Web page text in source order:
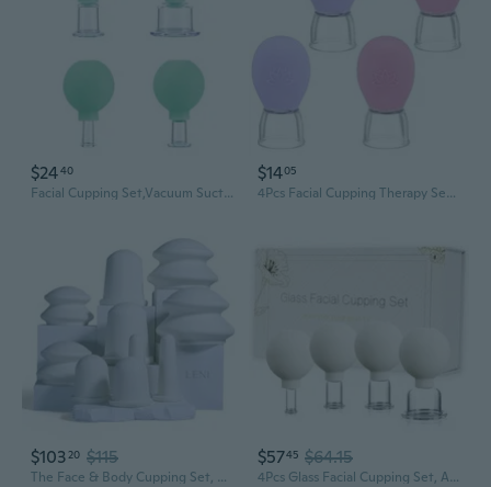
$2440
Facial Cupping Set,Vacuum Suction Silicone Face Cupping Kit For Massage Therapy,Anti Cellulite Lymphatic And Skin Tightening For Eyes,Face And Body
$1405
4Pcs Facial Cupping Therapy Set, Silicone Face Cupping Kit For Massage, Anti Cellulite Cup Massage Tool Vacuum Suction Cup For Eye Face Vacuum Massager
$10320 $115
The Face & Body Cupping Set, Cupping Kit For Massage Therapy And Lymphatic Drainage, Hypoallergenic Silicone Suction Cups For Cellulite, Muscle And Myofascial Release, 10Pcs, 5 Sizes, Ivory
$5745 $64.15
4Pcs Glass Facial Cupping Set, Anti Aging Face Cupping Cups For Face & Neck Lift, Glowing Skin - Rejuvenation, Lymphatic Drainage, Facial Vacuum Suction Cups (White)